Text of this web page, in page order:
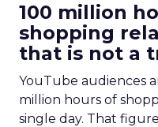
100 million
shopping
that is not a
YouTube audiences
million hours of
single day. That